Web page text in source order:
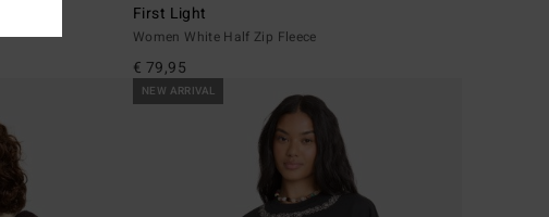
First Light
Women White Half Zip Fleece
€ 79,95
NEW ARRIVAL